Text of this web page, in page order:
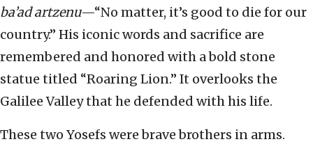
ba’ad artzenu—“No matter, it’s good to die for our
country.” His iconic words and sacrifice are
remembered and honored with a bold stone
statue titled “Roaring Lion.” It overlooks the
Galilee Valley that he defended with his life.
These two Yosefs were brave brothers in arms.